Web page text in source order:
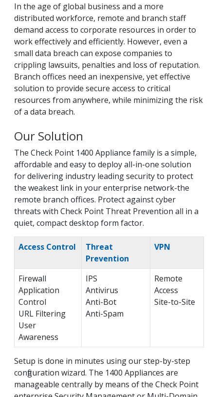
In the age of global business and a more
distributed workforce, remote and branch staff
demand access to corporate resources in order to
work effectively and efficiently. However, even a
small data breach can expose companies to
crippling lawsuits, penalties and loss of reputation.
Branch offices need an inexpensive, yet effective
solution to provide secure access to critical
resources from anywhere, while minimizing the risk
of a data breach.
Our Solution
The Check Point 1400 Appliance family is a simple,
affordable and easy to deploy all-in-one solution
for delivering industry leading security to protect
the weakest link in your enterprise network-the
remote branch offices. Protect against cyber
threats with Check Point Threat Prevention all in a
quiet, compact desktop form factor.
Access Control
Threat
Prevention
VPN
Firewall
Application
Control
URL Filtering
User
Awareness
IPS
Antivirus
Anti-Bot
Anti-Spam
Remote
Access
Site-to-Site
Setup is done in minutes using our step-by-step
configuration wizard. The 1400 Appliances are
manageable centrally by means of the Check Point